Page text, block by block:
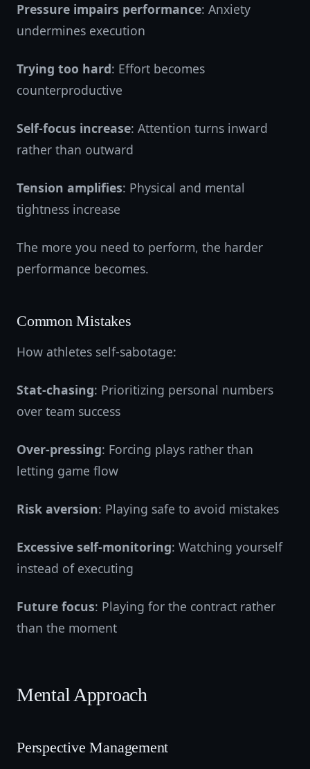
Pressure impairs performance: Anxiety
undermines execution
Trying too hard: Effort becomes
counterproductive
Self-focus increase: Attention turns inward
rather than outward
Tension amplifies: Physical and mental
tightness increase
The more you need to perform, the harder
performance becomes.
Common Mistakes
How athletes self-sabotage:
Stat-chasing: Prioritizing personal numbers
over team success
Over-pressing: Forcing plays rather than
letting game flow
Risk aversion: Playing safe to avoid mistakes
Excessive self-monitoring: Watching yourself
instead of executing
Future focus: Playing for the contract rather
than the moment
Mental Approach
Perspective Management